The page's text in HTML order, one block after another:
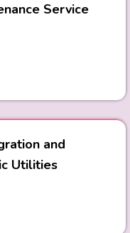
Service
and
Utilities